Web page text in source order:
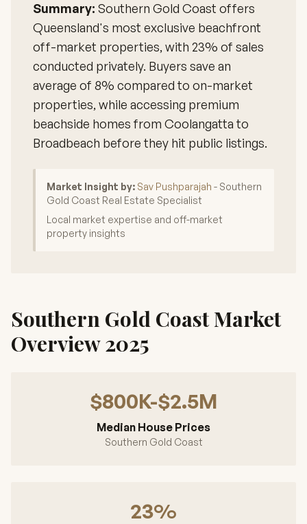
Summary: Southern Gold Coast offers
Queensland's most exclusive beachfront
off-market properties, with 23% of sales
conducted privately. Buyers save an
average of 8% compared to on-market
properties, while accessing premium
beachside homes from Coolangatta to
Broadbeach before they hit public listings.
Market Insight by: Sav Pushparajah - Southern
Gold Coast Real Estate Specialist
Local market expertise and off-market
property insights
Southern Gold Coast Market
Overview 2025
$800K-$2.5M
Median House Prices
Southern Gold Coast
23%